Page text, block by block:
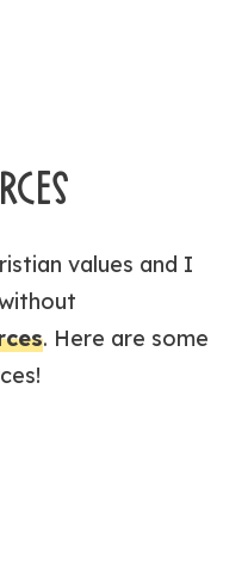
values and I
. Here are some